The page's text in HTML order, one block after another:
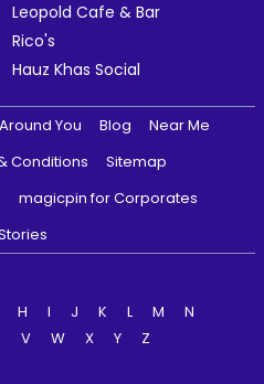
Leopold Cafe & Bar
Rico's
Hauz Khas Social
Around You Blog
Near Me
Conditions
Sitemap
magicpin for Corporates
H I J K L M
N
V W X Y
Z